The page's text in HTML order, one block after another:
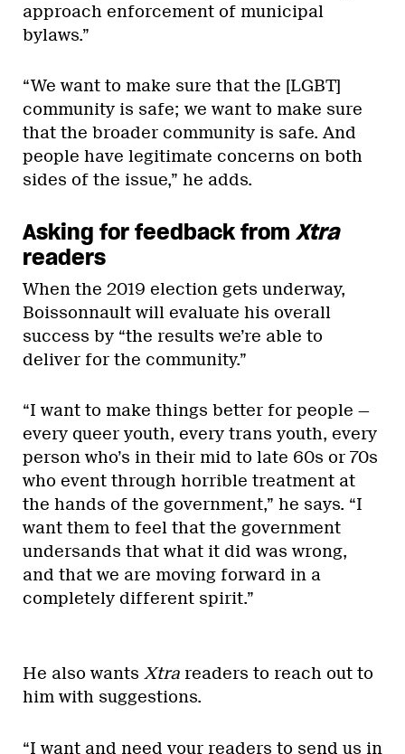
approach enforcement of municipal
bylaws.”
“We want to make sure that the [LGBT]
community is safe; we want to make sure
that the broader community is safe. And
people have legitimate concerns on both
sides of the issue,” he adds.
Asking for feedback from Xtra
readers
When the 2019 election gets underway,
Boissonnault will evaluate his overall
success by “the results we’re able to
deliver for the community.”
“I want to make things better for people —
every queer youth, every trans youth, every
person who’s in their mid to late 60s or 70s
who event through horrible treatment at
the hands of the government,” he says. “I
want them to feel that the government
undersands that what it did was wrong,
and that we are moving forward in a
completely different spirit.”
He also wants Xtra readers to reach out to
him with suggestions.
“I want and need your readers to send us in